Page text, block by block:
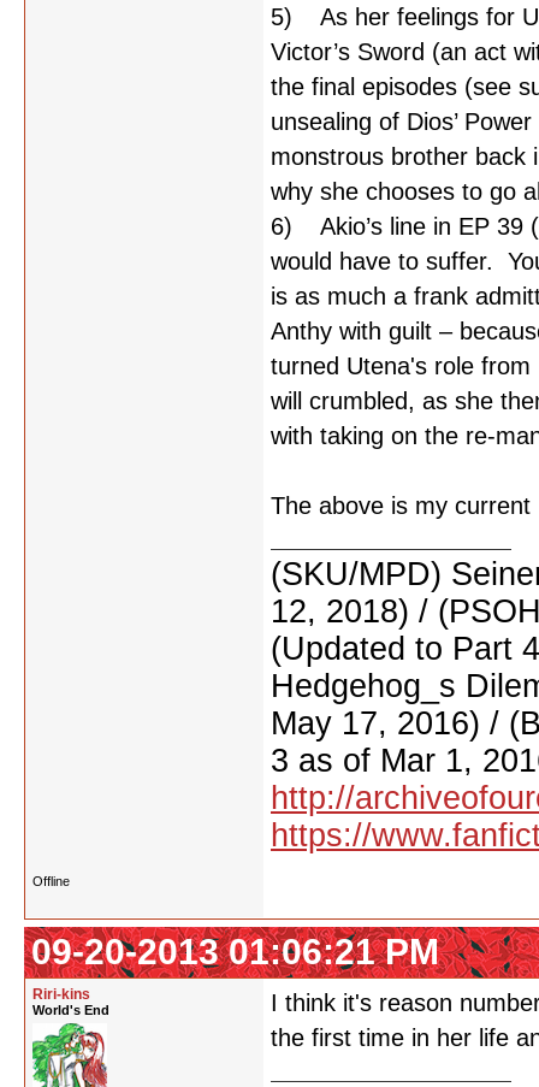
5) As her feelings for
Victor’s Sword (an act
the final episodes (see
unsealing of Dios’
monstrous brother back
why she chooses to go
6) Akio’s line in EP 39
would have to suffer.
is as much a frank
Anthy with guilt –
turned Utena's role
will crumbled, as she
with taking on the re-
The above is my
(SKU/MPD)
12, 2018) /
(Updated to Part
Hedgehog_s
May 17, 2016) /
3 as of Mar 1,
http://
https://
Offline
09-20-2013 01:06:21 PM
Riri-kins
World's End
I think it's reason
the first time in her life